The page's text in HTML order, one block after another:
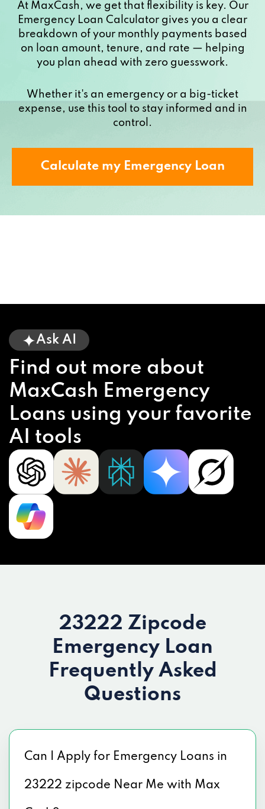
At MaxCash, we get that flexibility is key. Our
Emergency Loan Calculator gives you a clear
breakdown of your monthly payments based
on loan amount, tenure, and rate — helping
you plan ahead with zero guesswork.
Whether it's an emergency or a big-ticket
expense, use this tool to stay informed and in
control.
Calculate my Emergency Loan
Ask AI
Find out more about
MaxCash Emergency
Loans using your favorite
AI tools
23222 Zipcode
Emergency Loan
Frequently Asked
Questions
Can I Apply for Emergency Loans in
23222 zipcode Near Me with Max